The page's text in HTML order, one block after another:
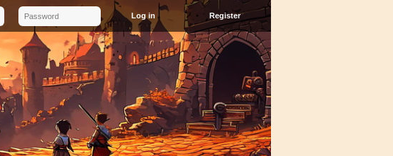
Register